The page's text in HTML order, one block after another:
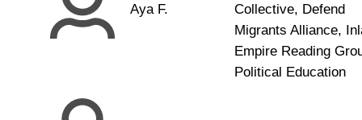
Aya F.
Collective, Defend
Migrants Alliance,
Empire Reading
Political Education